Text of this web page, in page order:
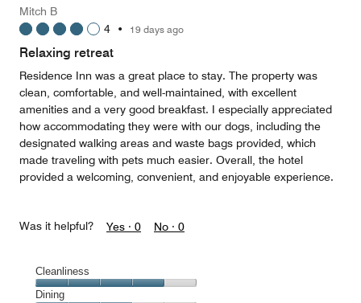
Mitch B
4 • 19 days ago
Relaxing retreat
Residence Inn was a great place to stay. The property was
clean, comfortable, and well-maintained, with excellent
amenities and a very good breakfast. I especially appreciated
how accommodating they were with our dogs, including the
designated walking areas and waste bags provided, which
made traveling with pets much easier. Overall, the hotel
provided a welcoming, convenient, and enjoyable experience.
Was it helpful? Yes · 0 No · 0
Cleanliness
Cleanliness,
Dining